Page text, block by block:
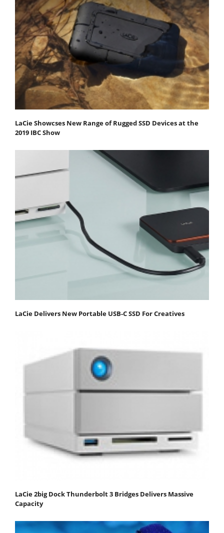
LaCie Showcses New Range of Rugged SSD Devices at the
2019 IBC Show
LaCie Delivers New Portable USB-C SSD For Creatives
LaCie 2big Dock Thunderbolt 3 Bridges Delivers Massive
Capacity